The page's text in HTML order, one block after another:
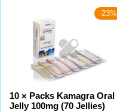
-23%
10 × Packs Kamagra Oral
Jelly 100mg (70 Jellies)